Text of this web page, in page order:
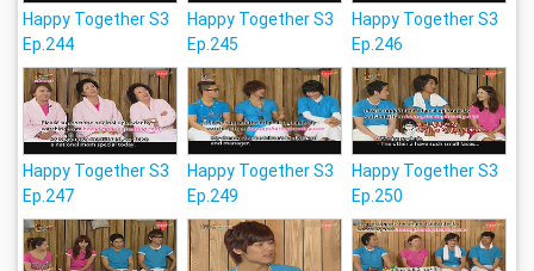
Happy Together S3
Ep.244
Happy Together S3
Ep.245
Happy Together S3
Ep.246
Happy Together S3
Ep.247
Happy Together S3
Ep.249
Happy Together S3
Ep.250